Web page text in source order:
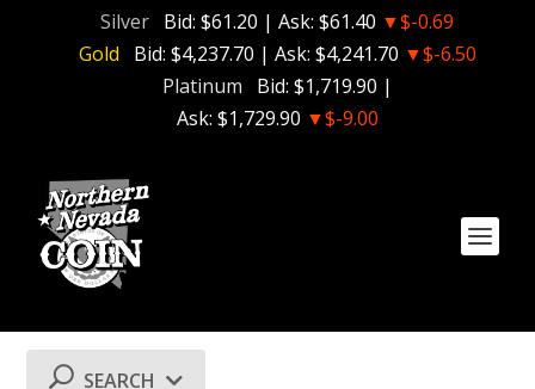
Silver Bid: $61.20 | Ask: $61.40 ▼$-0.69
Gold
Bid: $4,237.70 | Ask: $4,241.70 ▼$-6.50
Platinum
Bid: $1,719.90 |
Ask: $1,729.90 ▼$-9.00
SEARCH